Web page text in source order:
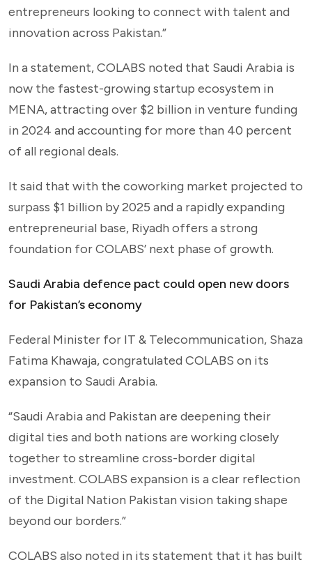
entrepreneurs looking to connect with talent and
innovation across Pakistan.”
In a statement, COLABS noted that Saudi Arabia is
now the fastest-growing startup ecosystem in
MENA, attracting over $2 billion in venture funding
in 2024 and accounting for more than 40 percent
of all regional deals.
It said that with the coworking market projected to
surpass $1 billion by 2025 and a rapidly expanding
entrepreneurial base, Riyadh offers a strong
foundation for COLABS’ next phase of growth.
Saudi Arabia defence pact could open new doors
for Pakistan’s economy
Federal Minister for IT & Telecommunication, Shaza
Fatima Khawaja, congratulated COLABS on its
expansion to Saudi Arabia.
“Saudi Arabia and Pakistan are deepening their
digital ties and both nations are working closely
together to streamline cross-border digital
investment. COLABS expansion is a clear reflection
of the Digital Nation Pakistan vision taking shape
beyond our borders.”
COLABS also noted in its statement that it has built